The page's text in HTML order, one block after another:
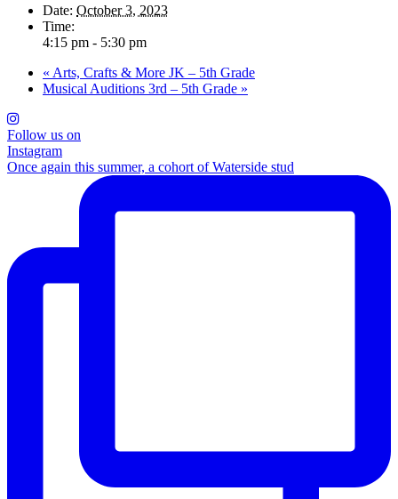
Date: October 3, 2023
Time:
4:15 pm - 5:30 pm
« Arts, Crafts & More JK – 5th Grade
Musical Auditions 3rd – 5th Grade »
Follow us on
Instagram
Once again this summer, a cohort of Waterside stud